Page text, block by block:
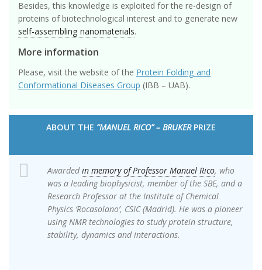
Besides, this knowledge is exploited for the re-design of
proteins of biotechnological interest and to generate new
self-assembling nanomaterials.
More information
Please, visit the website of the Protein Folding and
Conformational Diseases Group (IBB – UAB).
ABOUT THE “MANUEL RICO” – BRUKERPRIZE
Awardedin memory of Professor Manuel Rico, who
was a leading biophysicist, member of the SBE, and a
Research Professor at the Institute of Chemical
Physics ‘Rocasolano’, CSIC (Madrid). He was a pioneer
using NMR technologies to study protein structure,
stability, dynamics and interactions.